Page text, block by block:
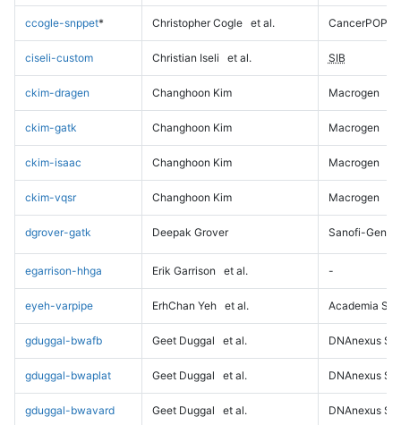
ccogle-snppet* Christopher Cogle et al. CancerPOP
ciseli-custom Christian Iseli et al. SIB
ckim-dragen Changhoon Kim Macrogen
ckim-gatk Changhoon Kim Macrogen
ckim-isaac Changhoon Kim Macrogen
ckim-vqsr Changhoon Kim Macrogen
dgrover-gatk Deepak Grover Sanofi-
egarrison-hhga Erik Garrison et al. -
eyeh-varpipe ErhChan Yeh et al. Academia
gduggal-bwafb Geet Duggal et al. DNAnexus
gduggal-bwaplat Geet Duggal et al. DNAnexus
gduggal-bwavard Geet Duggal et al. DNAnexus